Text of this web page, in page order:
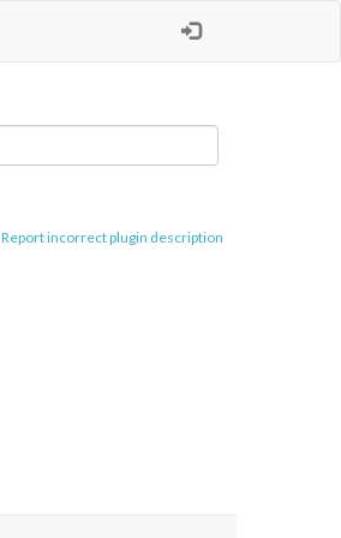
Report incorrect plugin description